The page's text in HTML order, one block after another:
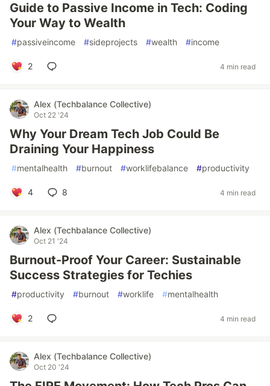
Guide to Passive Income in Tech: Coding
Your Way to Wealth
#passiveincome #sideprojects #wealth #income
2 4 min read
Alex (Techbalance Collective)
Oct 22 '24
Why Your Dream Tech Job Could Be
Draining Your Happiness
#mentalhealth #burnout #worklifebalance #productivity
4 8 4 min read
Alex (Techbalance Collective)
Oct 21 '24
Burnout-Proof Your Career: Sustainable
Success Strategies for Techies
#productivity #burnout #worklife #mentalhealth
2 4 min read
Alex (Techbalance Collective)
Oct 20 '24